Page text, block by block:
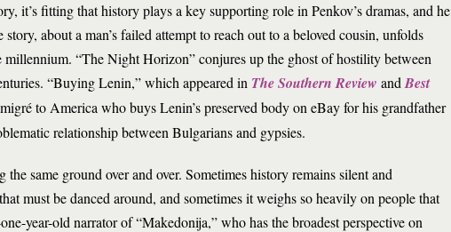
it’s fitting that history plays a key supporting role in Penkov’s dramas, and he
about a man’s failed attempt to reach out to a beloved cousin, unfolds
“The Night Horizon” conjures up the ghost of hostility between
“Buying Lenin,” which appeared in The Southern Review and Best
to America who buys Lenin’s preserved body on eBay for his grandfather
relationship between Bulgarians and gypsies.
same ground over and over. Sometimes history remains silent and
must be danced around, and sometimes it weighs so heavily on people that
year-old narrator of “Makedonija,” who has the broadest perspective on